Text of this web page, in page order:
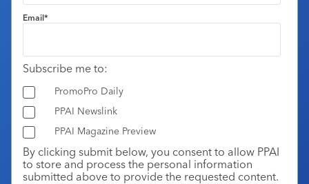
Email*
Subscribe me to:
PromoPro Daily
PPAI Newslink
PPAI Magazine Preview
By clicking submit below, you consent to allow PPAI
to store and process the personal information
submitted above to provide the requested content.